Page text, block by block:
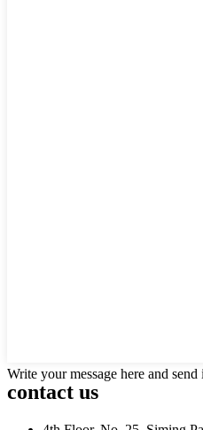
Write your message here and send
contact us